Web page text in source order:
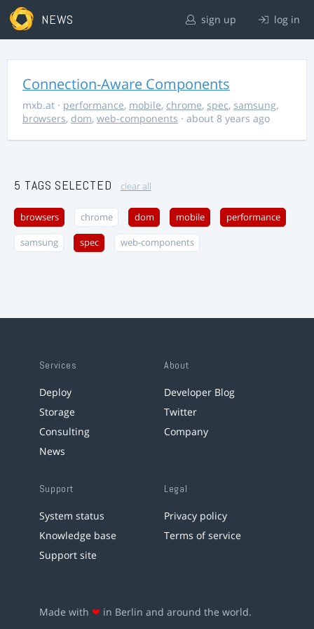
NEWS sign up log in
Connection-Aware Components
mxb.at · performance, mobile, chrome, spec, samsung,
browsers, dom, web-components · about 8 years ago
5 TAGS SELECTED clear all
browsers chrome dom mobile performance
samsung spec web-components
Services
Deploy
Storage
Consulting
News
About
Developer Blog
Twitter
Company
Support
System status
Knowledge base
Support site
Legal
Privacy policy
Terms of service
Made with ❤ in Berlin and around the world.